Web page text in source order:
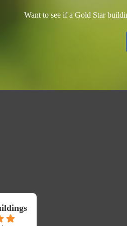
Want to see if a Gold Star